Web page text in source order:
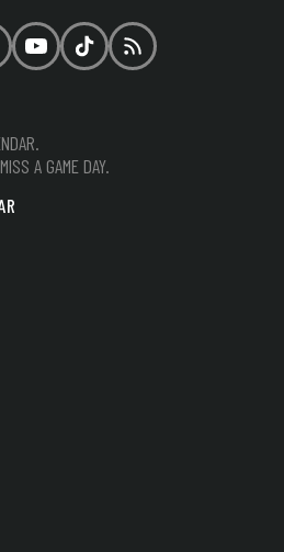
Twitter)
YouTubeTikTokRSS
A GAME DAY.